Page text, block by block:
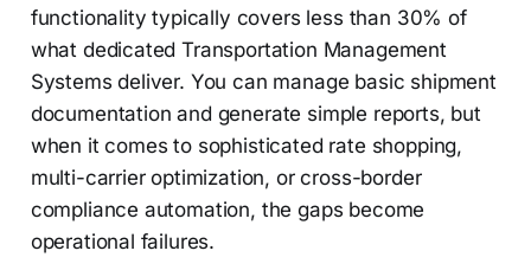
functionality typically covers less than 30% of
what dedicated Transportation Management
Systems deliver. You can manage basic shipment
documentation and generate simple reports, but
when it comes to sophisticated rate shopping,
multi-carrier optimization, or cross-border
compliance automation, the gaps become
operational failures.